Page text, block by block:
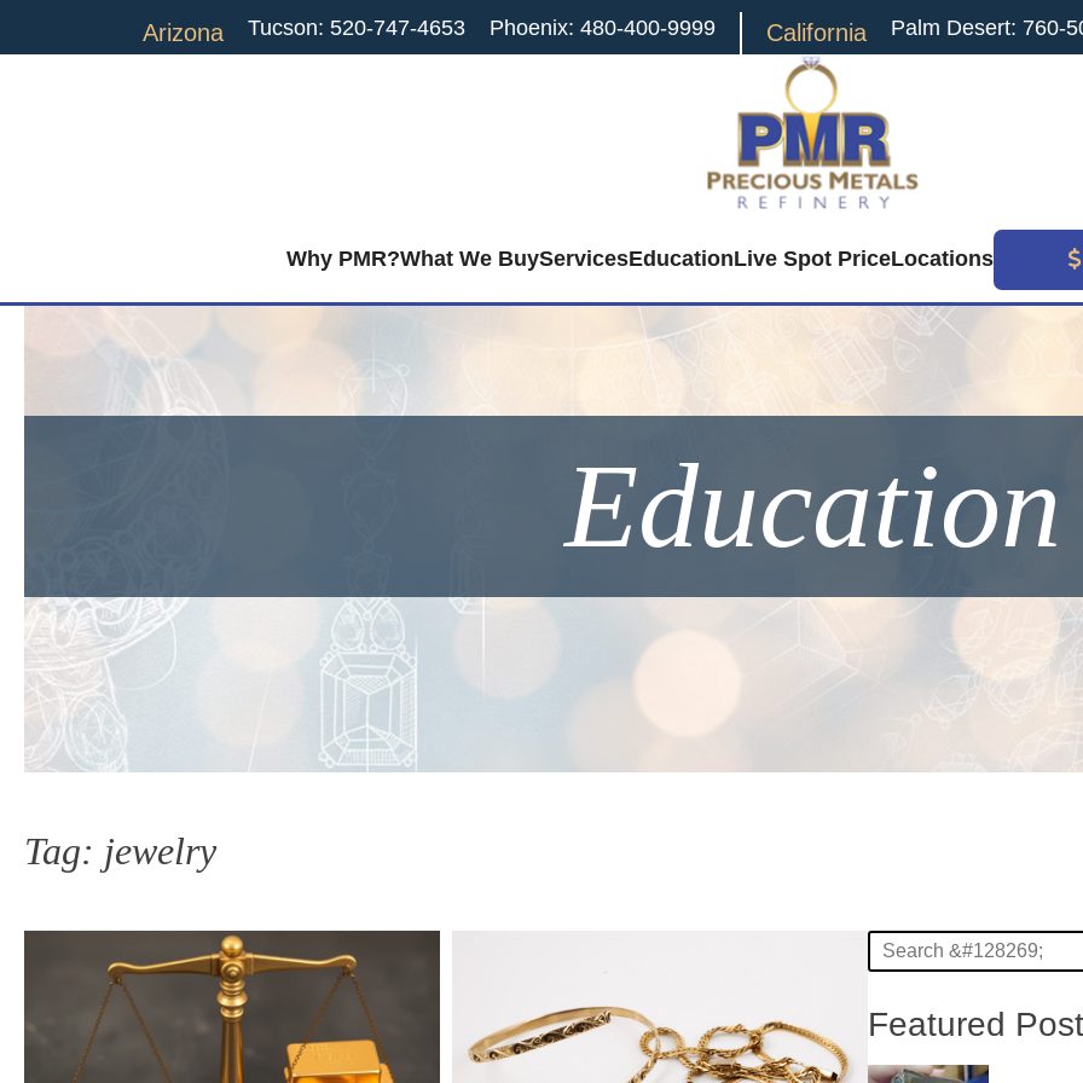
Arizona Tucson: 520-747-4653 Phoenix: 480-400-9999 California Palm Desert: 760-
Why PMR?What We BuyServicesEducationLive Spot PriceLocations
Education
Tag: jewelry
Featured